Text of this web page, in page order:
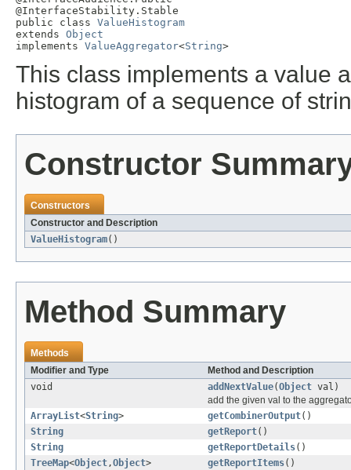
@InterfaceStability.Stable
public class ValueHistogram
extends Object
implements ValueAggregator<String>
This class implements a value
histogram of a sequence of
Constructor
Constructors
Constructor and Description
ValueHistogram()
Method Summary
Methods
Modifier and Type
Method and Description
void
addNextValue(Object val)
add the given val to the
ArrayList<String> getCombinerOutput()
String
getReport()
String
getReportDetails()
TreeMap<Object,Object> getReportItems()